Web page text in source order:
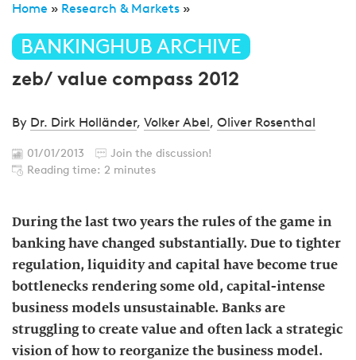
Home » Research & Markets »
BANKINGHUB ARCHIVE
zeb/ value compass 2012
By Dr. Dirk Holländer, Volker Abel, Oliver Rosenthal
01/01/2013
Join the discussion!
Reading time: 2 minutes
During the last two years the rules of the game in
banking have changed substantially. Due to tighter
regulation, liquidity and capital have become true
bottlenecks rendering some old, capital-intense
business models unsustainable. Banks are
struggling to create value and often lack a strategic
vision of how to reorganize the business model.